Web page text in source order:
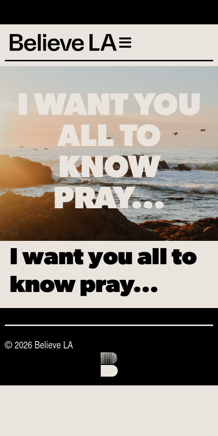
I WANT YOU
ALL TO
KNOW
PRAY…
I want you all to
know pray…
© 2026 Believe LA